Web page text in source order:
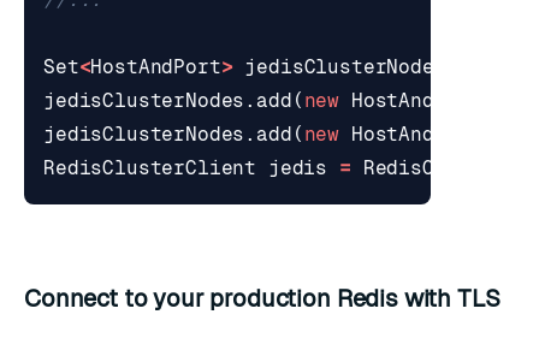
Set<HostAndPort> jedisClusterNodes
jedisClusterNodes . add ( new HostAndPort
jedisClusterNodes . add ( new HostAndPort
RedisClusterClient
jedis =
Connect to your production Redis with TLS